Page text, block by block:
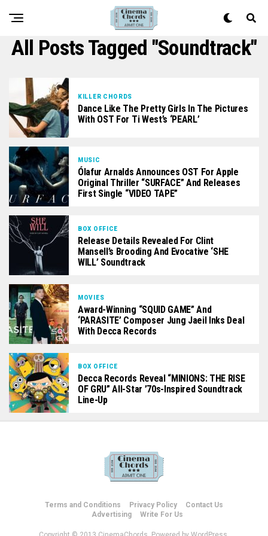
All Posts Tagged "soundtrack"
KILLER CHORDS
Dance Like The Pretty Girls In The Pictures
With OST For Ti West’s ‘PEARL’
MUSIC
Ólafur Arnalds Announces OST For Apple
Original Thriller “SURFACE” And Releases
First Single “VIDEO TAPE”
BOX OFFICE
Release Details Revealed For Clint
Mansell’s Brooding And Evocative ‘SHE
WILL’ Soundtrack
MOVIES
Award-Winning “SQUID GAME” And
‘PARASITE’ Composer Jung Jaeil Inks Deal
With Decca Records
BOX OFFICE
Decca Records Reveal “MINIONS: THE RISE
OF GRU” All-Star ’70s-Inspired Soundtrack
Line-Up
Terms and Conditions Privacy Policy
Contact Us
Advertising
Write For Us